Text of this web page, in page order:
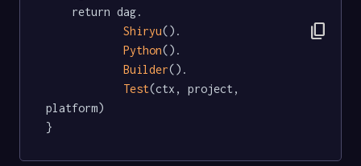
Shiryu().
Python().
Builder().
Test(ctx, project,
platform)
}
content_copy